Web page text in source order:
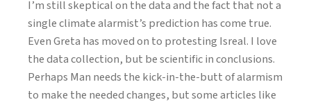
I’m still skeptical on the data and the fact that not a
single climate alarmist’s prediction has come true.
Even Greta has moved on to protesting Isreal. I love
the data collection, but be scientific in conclusions.
Perhaps Man needs the kick-in-the-butt of alarmism
to make the needed changes, but some articles like